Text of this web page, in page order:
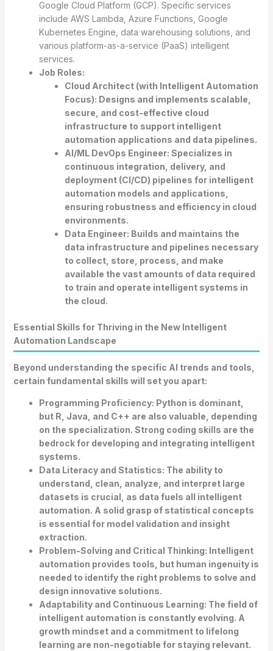
Google Cloud Platform (GCP). Specific services
include AWS Lambda, Azure Functions, Google
Kubernetes Engine, data warehousing solutions, and
various platform-as-a-service (PaaS) intelligent
services.
Job Roles:
Cloud Architect (with Intelligent Automation
Focus): Designs and implements scalable,
secure, and cost-effective cloud
infrastructure to support intelligent
automation applications and data pipelines.
AI/ML DevOps Engineer: Specializes in
continuous integration, delivery, and
deployment (CI/CD) pipelines for intelligent
automation models and applications,
ensuring robustness and efficiency in cloud
environments.
Data Engineer: Builds and maintains the
data infrastructure and pipelines necessary
to collect, store, process, and make
available the vast amounts of data required
to train and operate intelligent systems in
the cloud.
Essential Skills for Thriving in the New Intelligent
Automation Landscape
Beyond understanding the specific AI trends and tools
certain fundamental skills will set you apart:
Programming Proficiency: Python is dominant,
but R, Java, and C++ are also valuable, depending
on the specialization. Strong coding skills are the
bedrock for developing and integrating intelligent
systems.
Data Literacy and Statistics: The ability to
understand, clean, analyze, and interpret large
datasets is crucial, as data fuels all intelligent
automation. A solid grasp of statistical concepts
is essential for model validation and insight
extraction.
Problem-Solving and Critical Thinking: Intelligent
automation provides tools, but human ingenuity is
needed to identify the right problems to solve and
design innovative solutions.
Adaptability and Continuous Learning: The field of
intelligent automation is constantly evolving. A
growth mindset and a commitment to lifelong
learning are non-negotiable for staying relevant.